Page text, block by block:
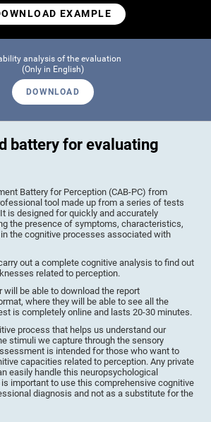
EXAMPLE
analysis of the evaluation
(Only in English)
DOWNLOAD
battery for evaluating
Battery for Perception (CAB-PC) from
tool made up from a series of tests
is designed for quickly and accurately
the presence of symptoms, characteristics,
the cognitive processes associated with
out a complete cognitive analysis to find out
related to perception.
will be able to download the report
where they will be able to see all the
is completely online and lasts 20-30 minutes.
process that helps us understand our
stimuli we capture through the sensory
is intended for those who want to
capacities related to perception. Any private
easily handle this neuropsychological
important to use this comprehensive cognitive
diagnosis and not as a substitute for the